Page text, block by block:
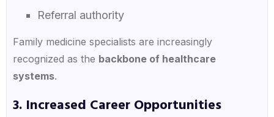
Referral authority
Family medicine specialists are increasingly
recognized as the backbone of healthcare
systems.
3. Increased Career Opportunities